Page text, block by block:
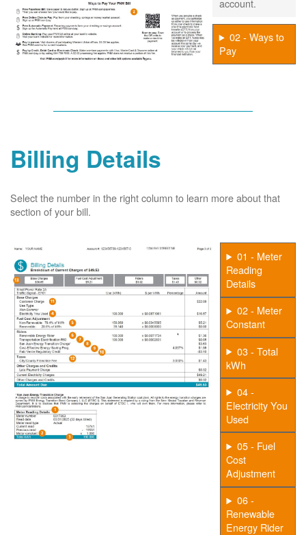
02 - Ways to
Pay
Billing Details
Select the number in the right column to learn more about that
section of your bill.
01 - Meter
Reading
Details
02 - Meter
Constant
03 - Total
kWh
04 -
Electricity You
Used
05 - Fuel
Cost
Adjustment
06 -
Renewable
Energy Rider